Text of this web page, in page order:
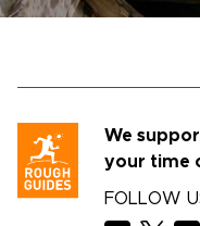
We
your time
FOLLOW